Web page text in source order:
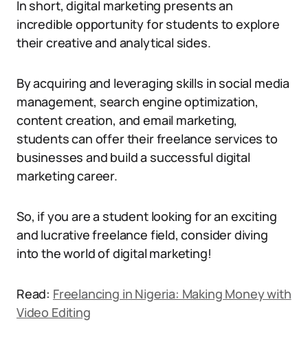
In short, digital marketing presents an
incredible opportunity for students to explore
their creative and analytical sides.
By acquiring and leveraging skills in social media
management, search engine optimization,
content creation, and email marketing,
students can offer their freelance services to
businesses and build a successful digital
marketing career.
So, if you are a student looking for an exciting
and lucrative freelance field, consider diving
into the world of digital marketing!
Read: Freelancing in Nigeria: Making Money with
Video Editing